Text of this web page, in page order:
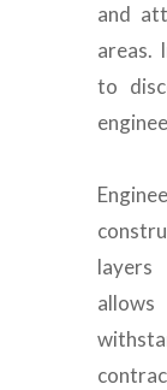
and
areas.
to